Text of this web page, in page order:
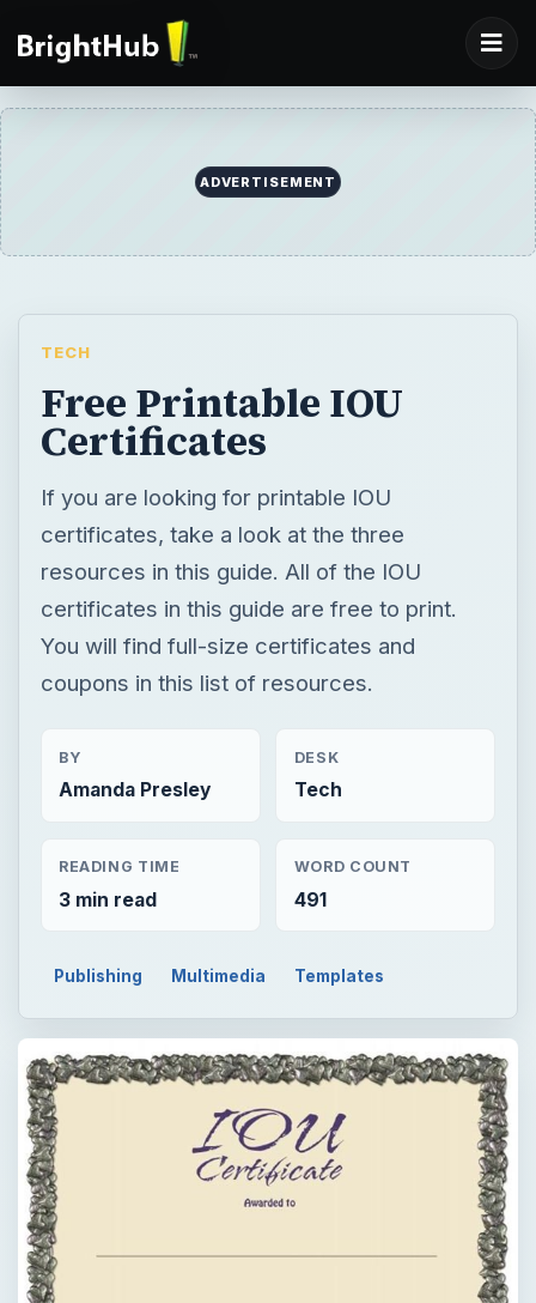
ADVERTISEMENT
TECH
Free Printable IOU
Certificates
If you are looking for printable IOU
certificates, take a look at the three
resources in this guide. All of the IOU
certificates in this guide are free to print.
You will find full-size certificates and
coupons in this list of resources.
BY
Amanda Presley
DESK
Tech
READING TIME
3 min read
WORD COUNT
491
Publishing Multimedia Templates